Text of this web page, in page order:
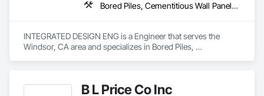
Bored Piles, Cementitious Wall Panels, Composite Wall Panels, Concrete, Design and Engineering, Heavy Timber Construction, Masonry, Metal Fabrications, Special Structures, Structural Panels, Structural Steel
INTEGRATED DESIGN ENG is a Engineer that serves the
Windsor, CA area and specializes in Bored Piles,
Panels, Structural Steel.B L Price Co Inc